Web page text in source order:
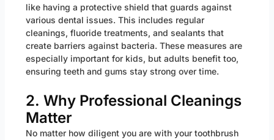
like having a protective shield that guards against
various dental issues. This includes regular
cleanings, fluoride treatments, and sealants that
create barriers against bacteria. These measures are
especially important for kids, but adults benefit too,
ensuring teeth and gums stay strong over time.
2. Why Professional Cleanings
Matter
No matter how diligent you are with your toothbrush